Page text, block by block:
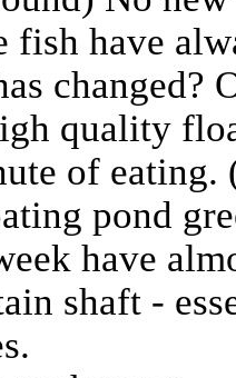
have
changed?
quality
of
pond
have
shaft -